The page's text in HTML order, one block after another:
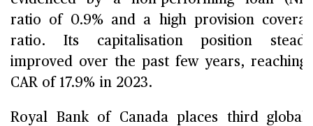
ratio of 0.9% and a high provision
ratio. Its capitalisation position
improved over the past few years, reaching
CAR of 17.9% in 2023.
Royal Bank of Canada places third